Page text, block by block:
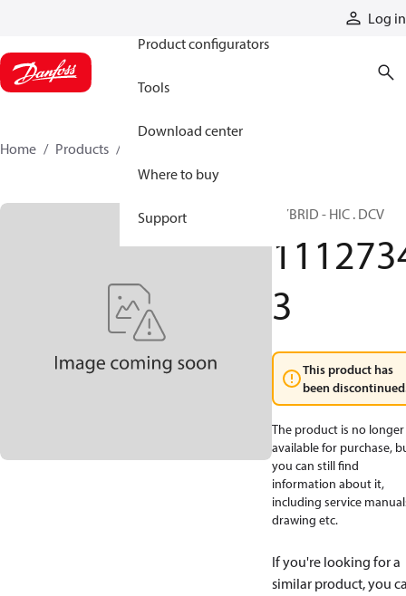
Log in
Product configurators
Tools
Download center
Where to buy
Support
Home Products
HYBRID - HIC . DCV
3
This product has
been
The product is no longer
available for purchase,
you can still find
information about it,
including service
drawing etc.
If you're looking for a
similar product, you